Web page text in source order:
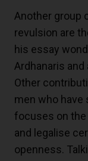
Another group
revulsion are
his essay
Ardhanaris
Other
men who have
focuses on the
and legalise
openness.